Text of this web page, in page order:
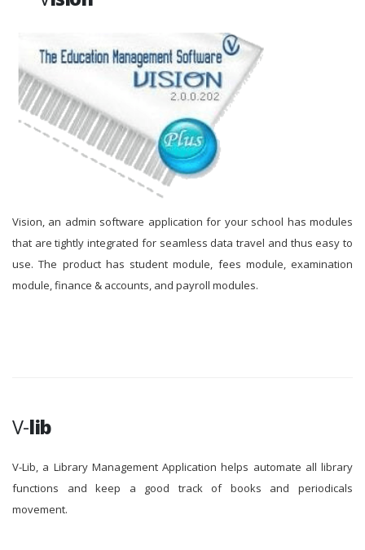
Vision, an admin software application for your school has modules
that are tightly integrated for seamless data travel and thus easy to
use. The product has student module, fees module, examination
module, finance & accounts, and payroll modules.
V-lib
V-Lib, a Library Management Application helps automate all library
functions and keep a good track of books and periodicals
movement.